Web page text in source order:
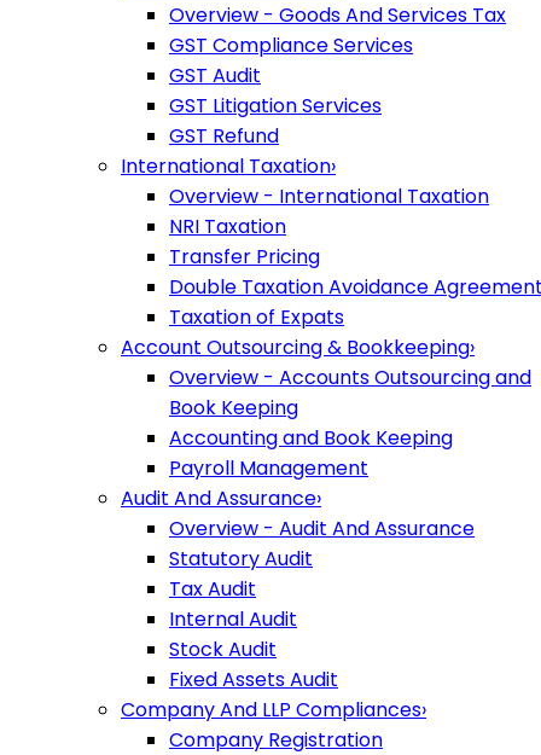
Overview - Goods And Services Tax
GST Compliance Services
GST Audit
GST Litigation Services
GST Refund
International Taxation›
Overview - International Taxation
NRI Taxation
Transfer Pricing
Double Taxation Avoidance
Taxation of Expats
Account Outsourcing & Bookkeeping›
Overview - Accounts Outsourcing and
Book Keeping
Accounting and Book Keeping
Payroll Management
Audit And Assurance›
Overview - Audit And Assurance
Statutory Audit
Tax Audit
Internal Audit
Stock Audit
Fixed Assets Audit
Company And LLP Compliances›
Company Registration